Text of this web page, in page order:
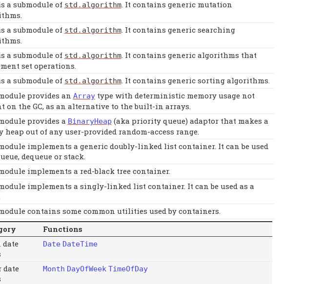
a submodule of std . algorithm. It contains generic mutation
a submodule of std . algorithm. It contains generic searching
a submodule of std . algorithm. It contains generic algorithms that
set operations.
a submodule of std . algorithm. It contains generic sorting algorithms.
provides an Arraytype with deterministic memory usage not
on the GC, as an alternative to the built-in arrays.
provides a BinaryHeap (aka priority queue) adaptor that makes a
heap out of any user-provided random-access range.
implements a generic doubly-linked list container. It can be used
dequeue or stack.
implements a red-black tree container.
implements a singly-linked list container. It can be used as a
contains some common utilities used by containers.
Functions
Date DateTime
date
Month DayOfWeek TimeOfDay